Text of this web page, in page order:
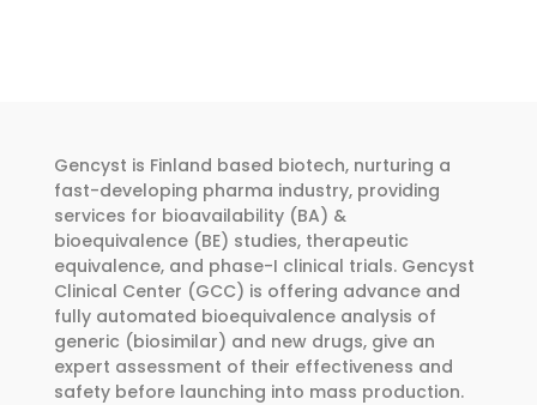
be
chosen
on
the
product
page
be
chosen
on
the
product
page
Gencyst is Finland based biotech, nurturing a
fast-developing pharma industry, providing
services for bioavailability (BA) &
bioequivalence (BE) studies, therapeutic
equivalence, and phase-I clinical trials. Gencyst
Clinical Center (GCC) is offering advance and
fully automated bioequivalence analysis of
generic (biosimilar) and new drugs, give an
expert assessment of their effectiveness and
safety before launching into mass production.